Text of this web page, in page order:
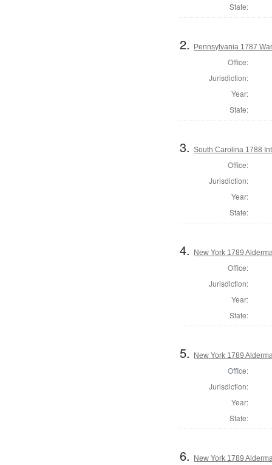
State:
2. Pennsylvania 1787
Office:
Jurisdiction:
Year:
State:
3.South Carolina 1788
Office:
Jurisdiction:
Year:
State:
4. New York 1789
Office:
Jurisdiction:
Year:
State:
5. New York 1789
Office:
Jurisdiction:
Year:
State:
6. New York 1789